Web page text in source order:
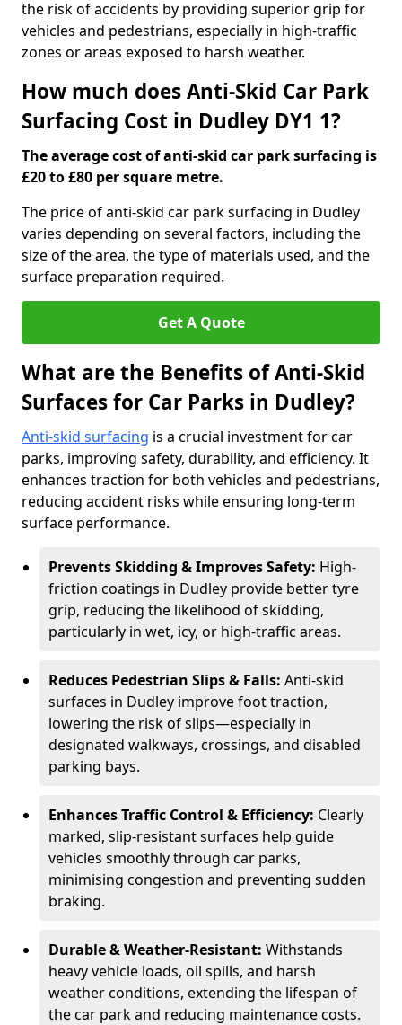
the risk of accidents by providing superior grip for
vehicles and pedestrians, especially in high-traffic
zones or areas exposed to harsh weather.
How much does Anti-Skid Car Park
Surfacing Cost in Dudley DY1 1?
The average cost of anti-skid car park surfacing is
£20 to £80 per square metre.
The price of anti-skid car park surfacing in Dudley
varies depending on several factors, including the
size of the area, the type of materials used, and the
surface preparation required.
Get A Quote
What are the Benefits of Anti-Skid
Surfaces for Car Parks in Dudley?
Anti-skid surfacing is a crucial investment for car
parks, improving safety, durability, and efficiency. It
enhances traction for both vehicles and pedestrians,
reducing accident risks while ensuring long-term
surface performance.
Prevents Skidding & Improves Safety: High-
friction coatings in Dudley provide better tyre
grip, reducing the likelihood of skidding,
particularly in wet, icy, or high-traffic areas.
Reduces Pedestrian Slips & Falls: Anti-skid
surfaces in Dudley improve foot traction,
lowering the risk of slips—especially in
designated walkways, crossings, and disabled
parking bays.
Enhances Traffic Control & Efficiency: Clearly
marked, slip-resistant surfaces help guide
vehicles smoothly through car parks,
minimising congestion and preventing sudden
braking.
Durable & Weather-Resistant: Withstands
heavy vehicle loads, oil spills, and harsh
weather conditions, extending the lifespan of
the car park and reducing maintenance costs.